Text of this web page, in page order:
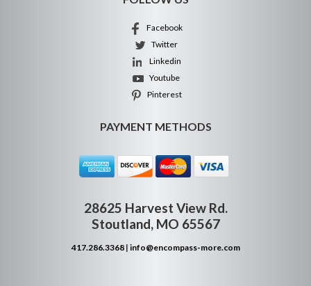
Facebook
Twitter
Linkedin
Youtube
Pinterest
PAYMENT METHODS
28625 Harvest View Rd.
Stoutland, MO 65567
417.286.3368| info@encompass-more.com